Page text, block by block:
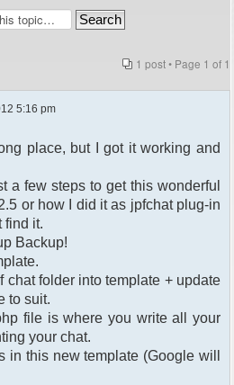
1 post • Page 1 of 1
5:16 pm
place, but I got it working and
a few steps to get this wonderful
or how I did it as jpfchat plug-in
find it.
Backup!
chat folder into template + update
to suit.
file is where you write all your
your chat.
in this new template (Google will